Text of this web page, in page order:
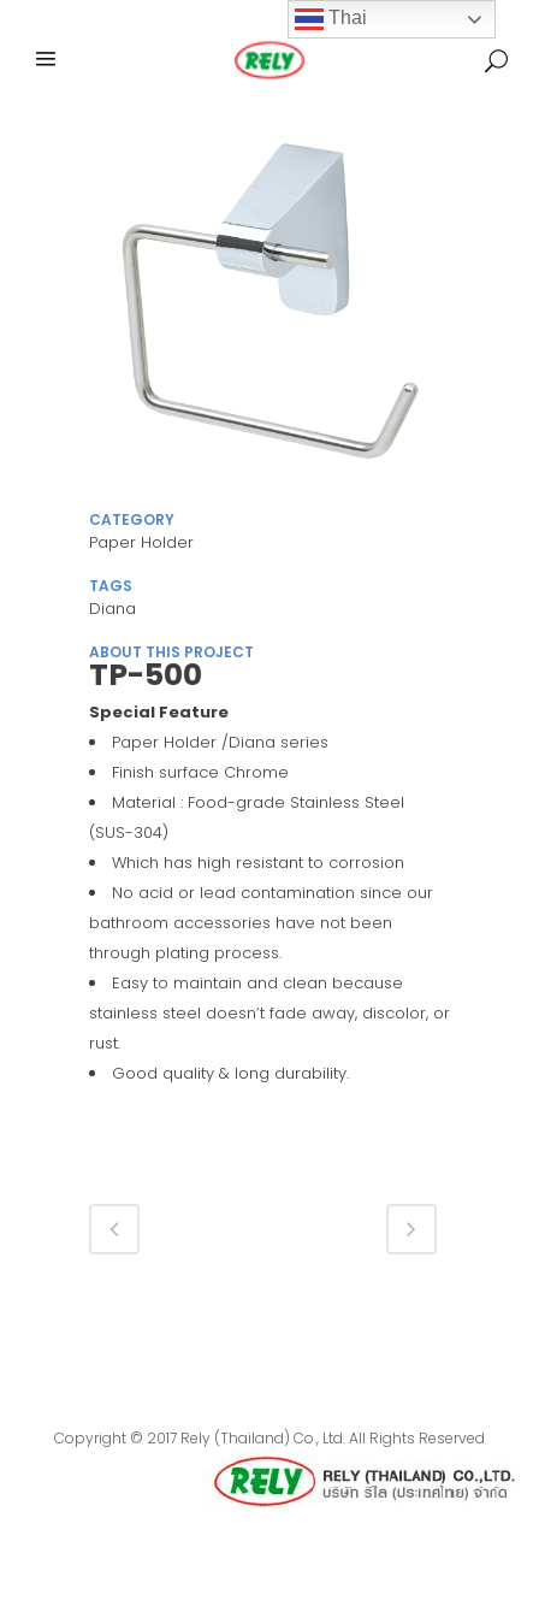
CATEGORY
Paper Holder
TAGS
Diana
ABOUT THIS PROJECT
TP-500
Special Feature
Paper Holder /Diana series
Finish surface Chrome
Material : Food-grade Stainless Steel
(SUS-304)
Which has high resistant to corrosion
No acid or lead contamination since our
bathroom accessories have not been
through plating process.
Easy to maintain and clean because
stainless steel doesn’t fade away, discolor, or
rust.
Good quality & long durability.
Copyright © 2017 Rely (Thailand) Co., Ltd. All Rights Reserved
Thai